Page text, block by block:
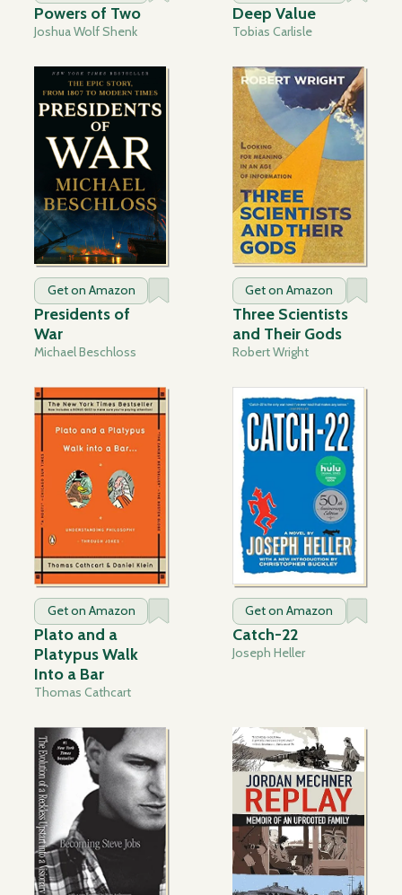
Powers of Two
Joshua Wolf Shenk
Deep Value
Tobias Carlisle
Get on Amazon
Presidents of
War
Michael Beschloss
Get on Amazon
Three Scientists
and Their Gods
Robert Wright
Get on Amazon
Plato and a
Platypus Walk
Into a Bar
Thomas Cathcart
Get on Amazon
Catch-22
Joseph Heller